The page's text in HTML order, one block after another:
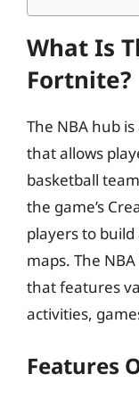
What Is
Fortnite?
The NBA hub
that allows
basketball
the game’s
players to
maps. The
that features
activities,
Features